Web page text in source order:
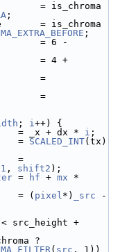
= is_chroma
;
= is_chroma
;
= 6 -
= 4 +
; i++) {
= _x + dx * i ;
= SCALED_INT(tx)
, shift2 );
= hf + mx *
= (
pixel*) _src -
src_height +
( src , 1))